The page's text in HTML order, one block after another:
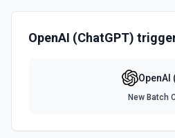
OpenAI (ChatGPT)
OpenAI
New Batch